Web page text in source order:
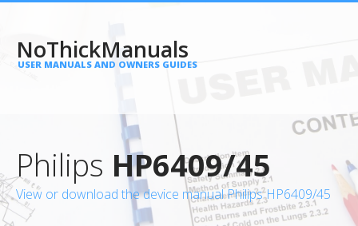
NoThickManuals
USER MANUALS AND OWNERS GUIDES
Philips HP6409/45
View or download the device manual Philips HP6409/45